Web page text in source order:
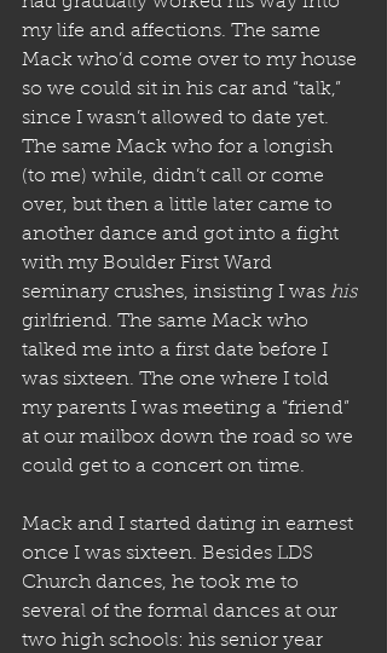
my life and affections. The same
Mack who’d come over to my house
so we could sit in his car and “talk,”
since I wasn’t allowed to date yet.
The same Mack who for a longish
(to me) while, didn’t call or come
over, but then a little later came to
another dance and got into a fight
with my Boulder First Ward
seminary crushes, insisting I was his
girlfriend. The same Mack who
talked me into a first date before I
was sixteen. The one where I told
my parents I was meeting a “friend”
at our mailbox down the road so we
could get to a concert on time.
Mack and I started dating in earnest
once I was sixteen. Besides LDS
Church dances, he took me to
several of the formal dances at our
two high schools: his senior year